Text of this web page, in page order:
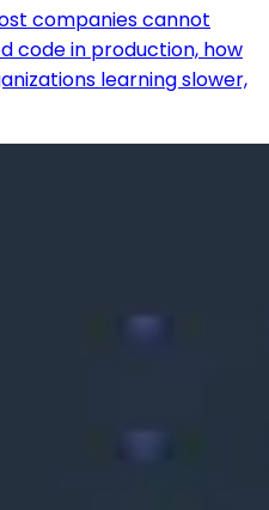
companies cannot
code in production, how
learning slower,